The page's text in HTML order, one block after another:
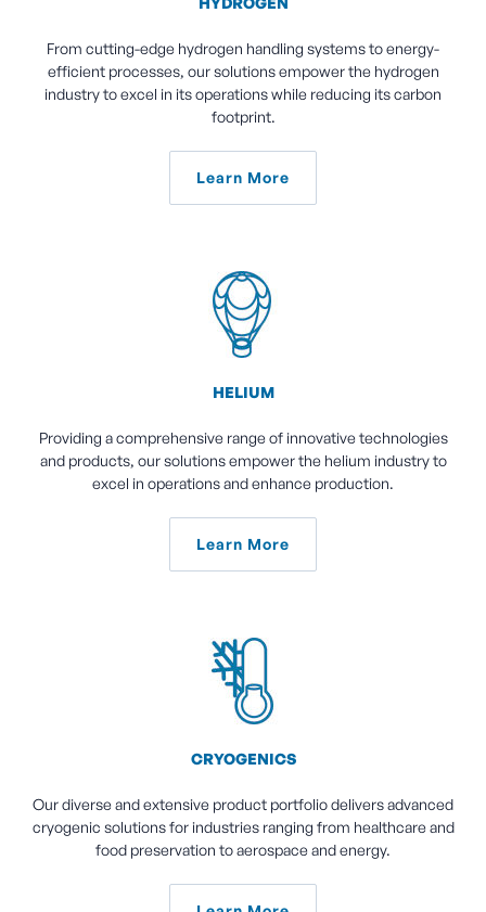
From cutting-edge hydrogen handling systems to energy-
efficient processes, our solutions empower the hydrogen
industry to excel in its operations while reducing its carbon
footprint.
Learn More
HELIUM
Providing a comprehensive range of innovative technologies
and products, our solutions empower the helium industry to
excel in operations and enhance production.
Learn More
CRYOGENICS
Our diverse and extensive product portfolio delivers advanced
cryogenic solutions for industries ranging from healthcare and
food preservation to aerospace and energy.